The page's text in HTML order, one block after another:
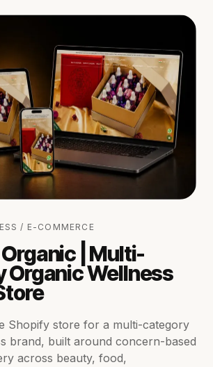
/ E-COMMERCE
| Multi-
Organic Wellness
Shopify store for a multi-category
brand, built around concern-based
across beauty, food,